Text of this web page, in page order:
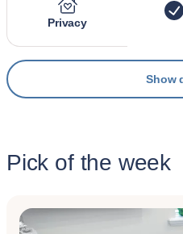
Privacy
Show
Pick of the week